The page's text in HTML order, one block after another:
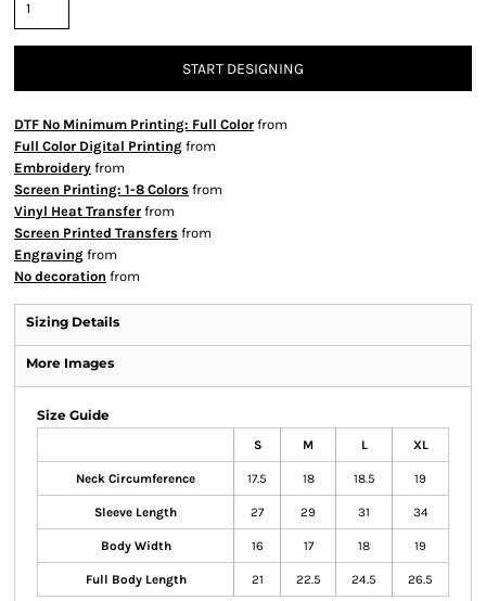
START DESIGNING
DTF No Minimum Printing: Full Color from
Full Color Digital Printing from
Embroidery from
Screen Printing: 1-8 Colors from
Vinyl Heat Transfer from
Screen Printed Transfers from
Engraving from
No decoration from
Sizing Details
More Images
Size Guide
S M L XL
Neck Circumference 17.5 18 18.5 19
Sleeve Length 27 29 31 34
Body Width 16 17 18 19
Full Body Length 21 22.5 24.5 26.5